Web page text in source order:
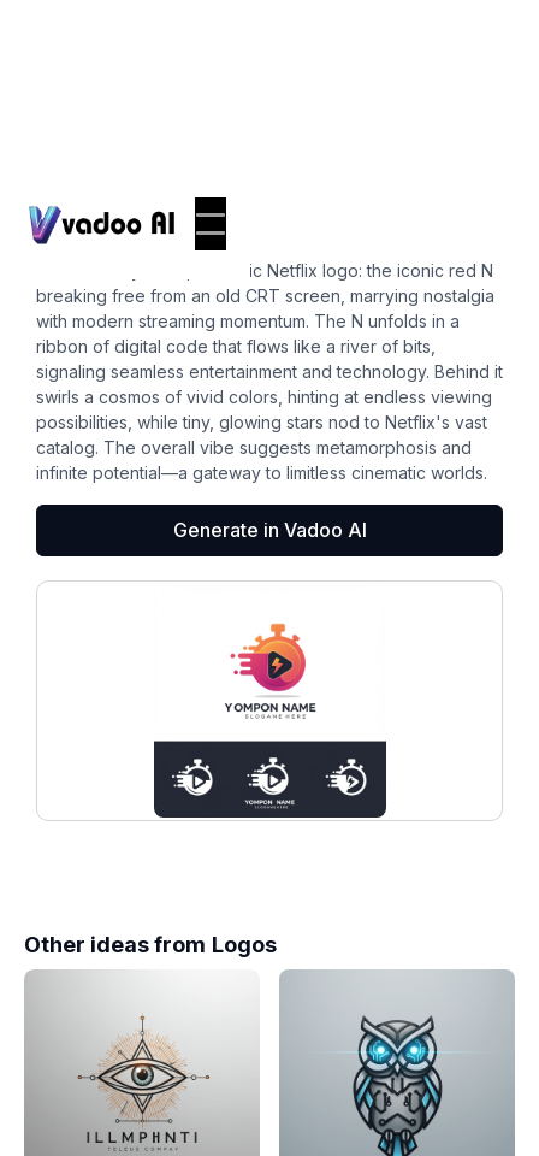
short videos
Envision a dynamic, futuristic Netflix logo: the iconic red N
breaking free from an old CRT screen, marrying nostalgia
with modern streaming momentum. The N unfolds in a
ribbon of digital code that flows like a river of bits,
signaling seamless entertainment and technology. Behind it
swirls a cosmos of vivid colors, hinting at endless viewing
possibilities, while tiny, glowing stars nod to Netflix's vast
catalog. The overall vibe suggests metamorphosis and
infinite potential—a gateway to limitless cinematic worlds.
Generate in Vadoo AI
Other ideas from Logos